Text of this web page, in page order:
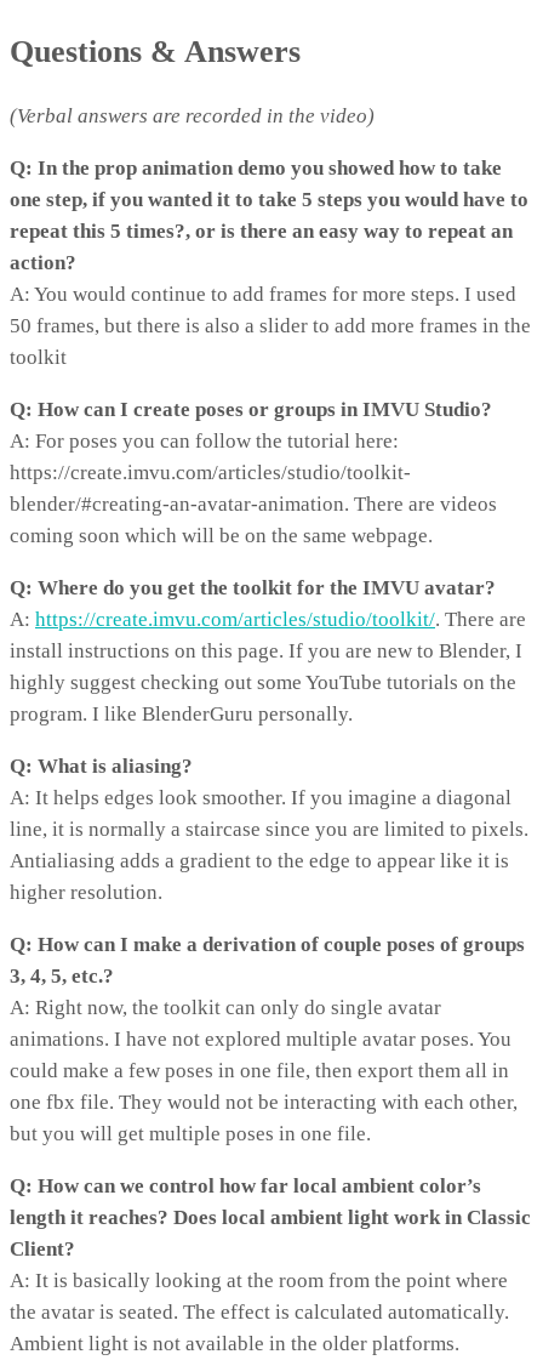
Questions & Answers
(Verbal answers are recorded in the video)
Q: In the prop animation demo you showed how to take
one step, if you wanted it to take 5 steps you would have to
repeat this 5 times?, or is there an easy way to repeat an
action?
A: You would continue to add frames for more steps. I used
50 frames, but there is also a slider to add more frames in the
toolkit
Q: How can I create poses or groups in IMVU Studio?
A: For poses you can follow the tutorial here:
https://create.imvu.com/articles/studio/toolkit-
blender/#creating-an-avatar-animation. There are videos
coming soon which will be on the same webpage.
Q: Where do you get the toolkit for the IMVU avatar?
A: https://create.imvu.com/articles/studio/toolkit/. There are
install instructions on this page. If you are new to Blender, I
highly suggest checking out some YouTube tutorials on the
program. I like BlenderGuru personally.
Q: What is aliasing?
A: It helps edges look smoother. If you imagine a diagonal
line, it is normally a staircase since you are limited to pixels.
Antialiasing adds a gradient to the edge to appear like it is
higher resolution.
Q: How can I make a derivation of couple poses of groups
3, 4, 5, etc.?
A: Right now, the toolkit can only do single avatar
animations. I have not explored multiple avatar poses. You
could make a few poses in one file, then export them all in
one fbx file. They would not be interacting with each other,
but you will get multiple poses in one file.
Q: How can we control how far local ambient color’s
length it reaches? Does local ambient light work in Classic
Client?
A: It is basically looking at the room from the point where
the avatar is seated. The effect is calculated automatically.
Ambient light is not available in the older platforms.